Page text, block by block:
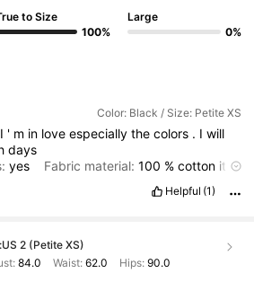
to Size
100%
Large
0%
Color: Black / Size: Petite XS
I ' m in loveespeciallythecolors . Iwill
days
yes Fabric material:100 %cotton it '
Helpful (1)
US 2 (Petite XS)
84.0 Waist: 62.0 Hips: 90.0